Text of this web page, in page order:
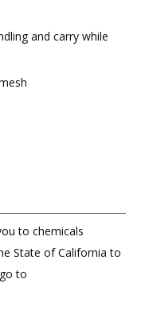
and carry while
to chemicals
State of California to
to